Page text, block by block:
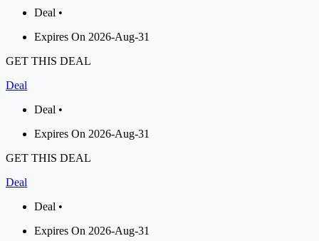
Deal •
Expires On 2026-Aug-31
GET THIS DEAL
Deal
Deal •
Expires On 2026-Aug-31
GET THIS DEAL
Deal
Deal •
Expires On 2026-Aug-31